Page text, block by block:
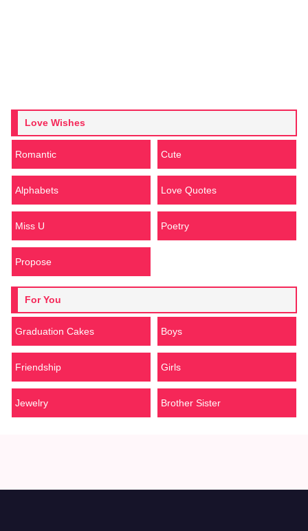
Love Wishes
Romantic Cute
Alphabets Love Quotes
Miss U Poetry
Propose
For You
Graduation Cakes Boys
Friendship Girls
Jewelry Brother Sister